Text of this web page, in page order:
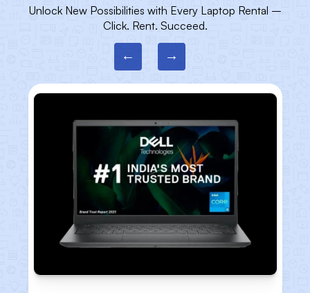
Unlock New Possibilities with Every Laptop Rental –
Click. Rent. Succeed.